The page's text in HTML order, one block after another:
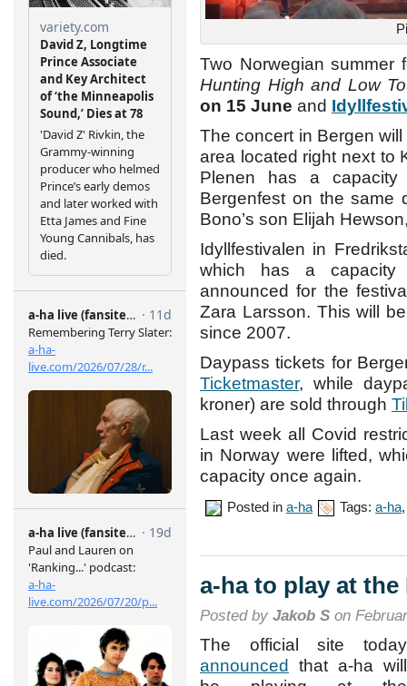
Two Norwegian
Hunting High and Low
on 15 June and
The concert in Bergen
area located right next to
Plenen has a
Bergenfest on the same
Bono’s son Elijah
Idyllfestivalen in
which has a capacity
announced for the
Zara Larsson. This will
since 2007.
Daypass tickets for
Ticketmaster, while
kroner) are sold through
Last week all Covid
in Norway were lifted,
capacity once again.
Posted in a-ha Tags: a-ha
a-ha to play at
Posted by Jakob S on
The official site today
announced
that a-ha will